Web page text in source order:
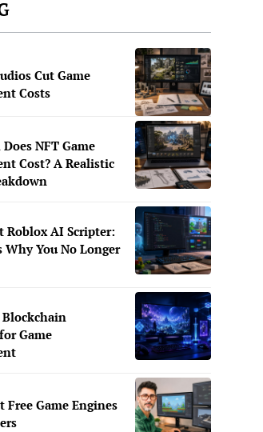
Cut Game
Costs
NFT Game
Cost? A Realistic
Roblox AI Scripter:
Why You No Longer
Blockchain
Game
Free Game Engines